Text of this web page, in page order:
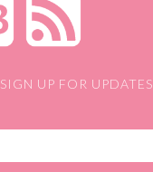
SIGN UP FOR UPDATES